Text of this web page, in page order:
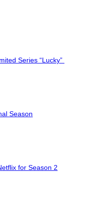
Series “Lucky”
Season
for Season 2